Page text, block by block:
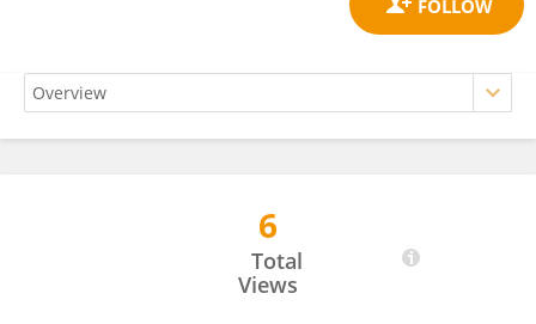
6
Total
Views